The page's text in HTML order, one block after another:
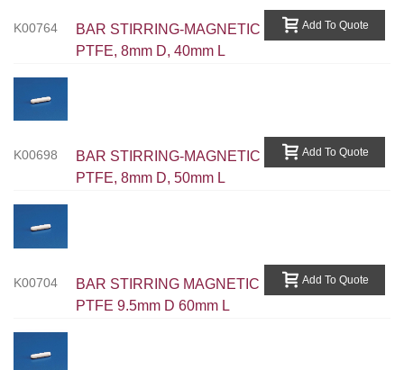
K00764
BAR STIRRING-MAGNETIC
PTFE, 8mm D, 40mm L
Add To Quote
K00698
BAR STIRRING-MAGNETIC
PTFE, 8mm D, 50mm L
Add To Quote
K00704
BAR STIRRING MAGNETIC
PTFE 9.5mm D 60mm L
Add To Quote